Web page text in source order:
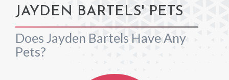
JAYDEN BARTELS' PETS
Does Jayden Bartels Have Any
Pets?